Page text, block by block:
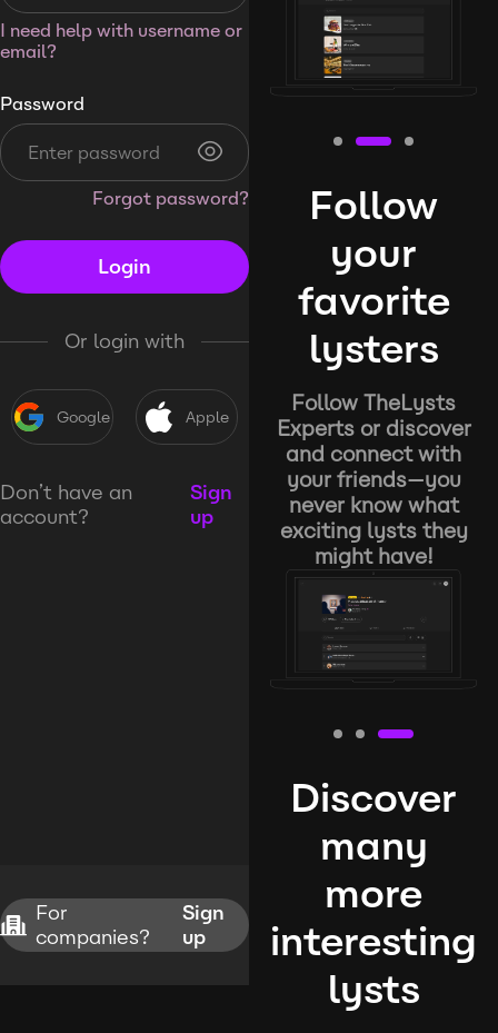
I need help with username or
email?
Password
Forgot password?
Login
Or login with
Google Apple
Don’t have an
account?
Sign
up
For
companies?
Sign
up
Follow
your
favorite
lysters
Follow TheLysts
Experts or discover
and connect with
your friends—you
never know what
exciting lysts they
might have!
Discover
many
more
interesting
lysts